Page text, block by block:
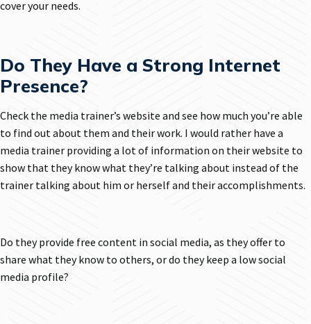
cover your needs.
Do They Have a Strong Internet
Presence?
Check the media trainer’s website and see how much you’re able
to find out about them and their work. I would rather have a
media trainer providing a lot of information on their website to
show that they know what they’re talking about instead of the
trainer talking about him or herself and their accomplishments.
Do they provide free content in social media, as they offer to
share what they know to others, or do they keep a low social
media profile?